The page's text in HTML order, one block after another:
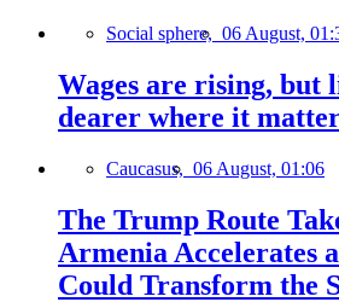
Social sphere, 06 August,
Wages are rising, but
dearer where it
Caucasus, 06 August, 01:06
The Trump Route
Armenia Accelerates
Could Transform the